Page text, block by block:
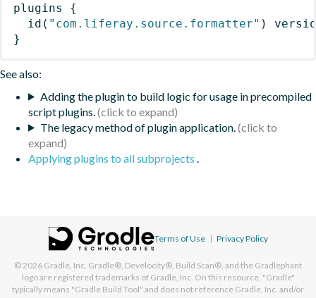
plugins
{
id ( "com.liferay.source.formatter" )
}
See also:
Adding the plugin to build logic for usage in precompiled
script plugins.
The legacy method of plugin application.
Applying plugins to all subprojects .
Terms of Use | Privacy Policy
© 2026 Gradle, Inc. Gradle®, Develocity®, Build Scan®, and the Gradlephant
logo are registered trademarks of Gradle, Inc. On this resource, "Gradle"
typically means "Gradle Build Tool" and does not reference Gradle, Inc. and/or